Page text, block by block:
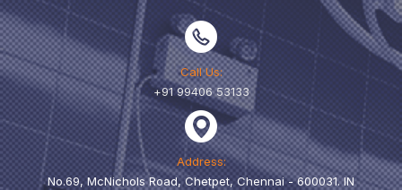
Call Us:
+91 99406 53133
Address:
No.69, McNichols Road, Chetpet, Chennai - 600031. IN